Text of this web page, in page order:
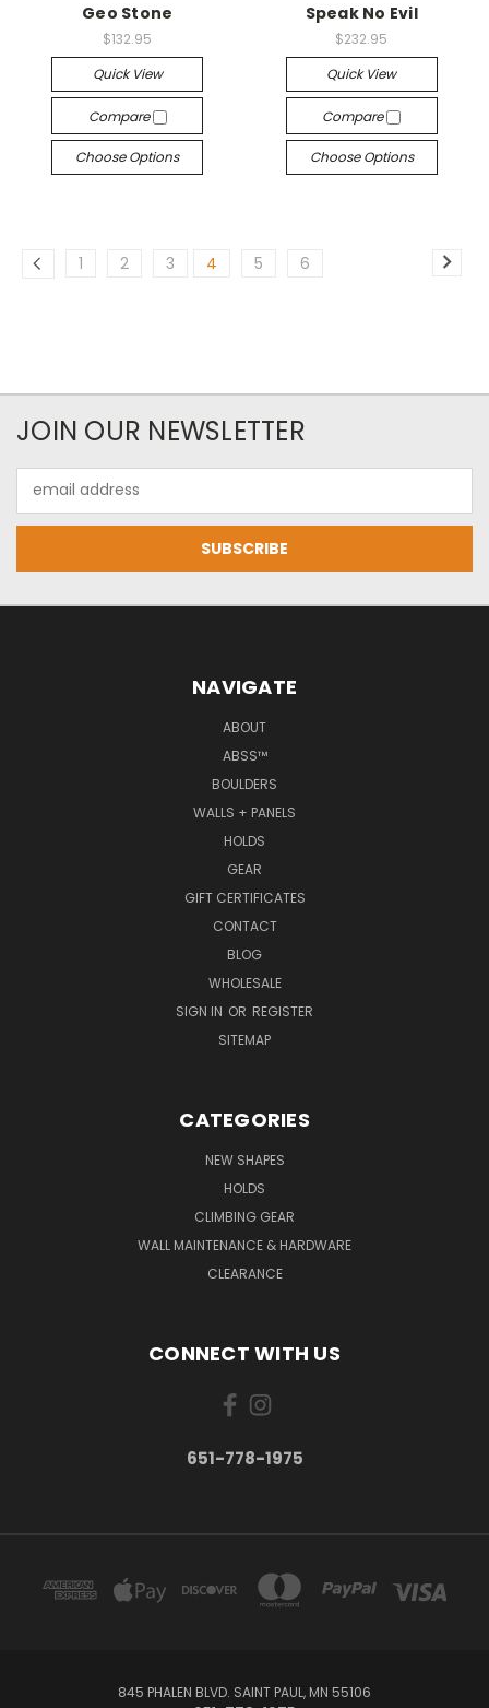
Geo Stone
$132.95
Quick View
Compare
Choose Options
Speak No Evil
$232.95
Quick View
Compare
Choose Options
1 2 3 4 5 6
JOIN OUR NEWSLETTER
Address
NAVIGATE
ABOUT
ABSS™
BOULDERS
WALLS + PANELS
HOLDS
GEAR
GIFT CERTIFICATES
CONTACT
BLOG
WHOLESALE
SIGN IN OR REGISTER
SITEMAP
CATEGORIES
NEW SHAPES
HOLDS
CLIMBING GEAR
WALL MAINTENANCE & HARDWARE
CLEARANCE
CONNECT WITH US
651-778-1975
845 PHALEN BLVD. SAINT PAUL, MN 55106